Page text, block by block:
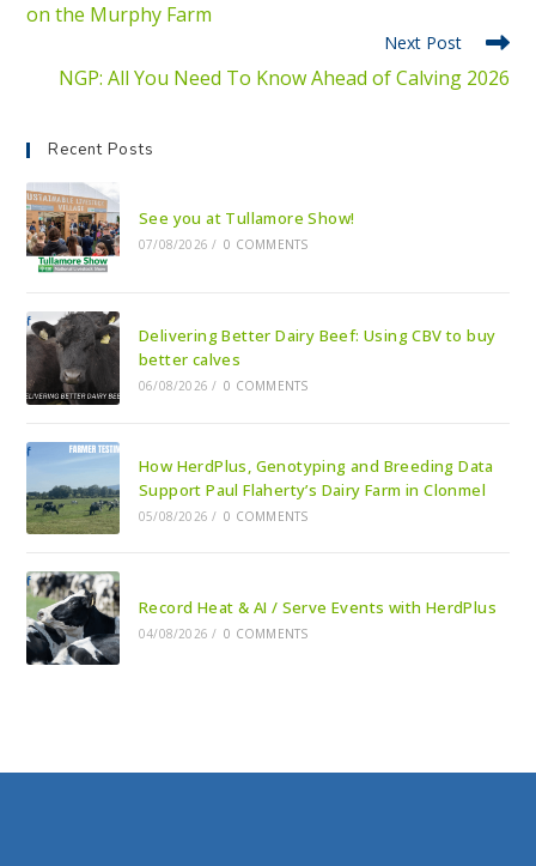
on the Murphy Farm
Next Post
NGP: All You Need To Know Ahead of Calving 2026
Recent Posts
See you at Tullamore Show!
07/08/2026 / 0 COMMENTS
Delivering Better Dairy Beef: Using CBV to buy
better calves
06/08/2026 / 0 COMMENTS
How HerdPlus, Genotyping and Breeding Data
Support Paul Flaherty’s Dairy Farm in Clonmel
05/08/2026 / 0 COMMENTS
Record Heat & AI / Serve Events with HerdPlus
04/08/2026 / 0 COMMENTS